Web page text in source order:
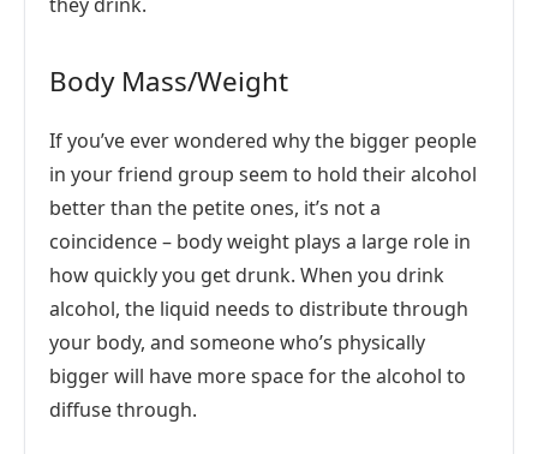
Body Mass/Weight
If you’ve ever wondered why the bigger people
in your friend group seem to hold their alcohol
better than the petite ones, it’s not a
coincidence – body weight plays a large role in
how quickly you get drunk. When you drink
alcohol, the liquid needs to distribute through
your body, and someone who’s physically
bigger will have more space for the alcohol to
diffuse through.